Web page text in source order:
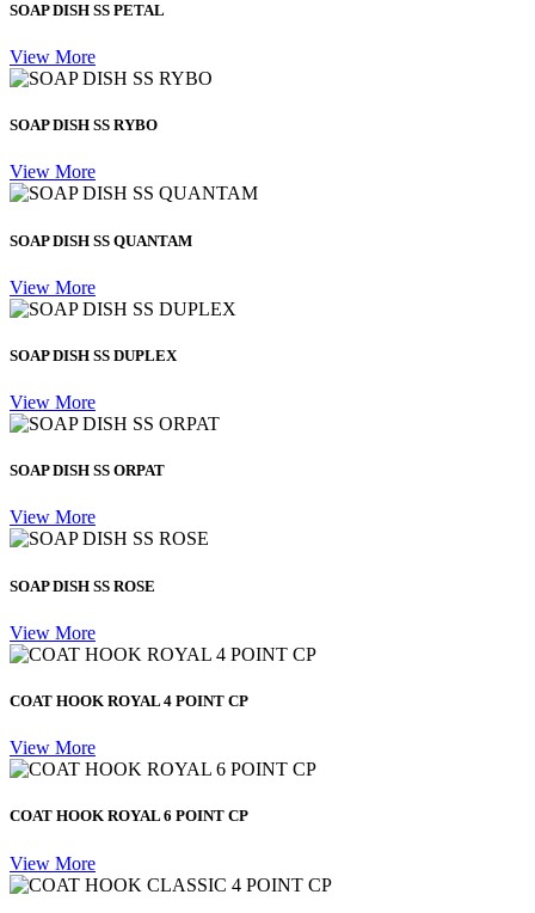
SOAP DISH SS PETAL
View More
SOAP DISH SS RYBO
View More
SOAP DISH SS QUANTAM
View More
SOAP DISH SS DUPLEX
View More
SOAP DISH SS ORPAT
View More
SOAP DISH SS ROSE
View More
COAT HOOK ROYAL 4 POINT CP
View More
COAT HOOK ROYAL 6 POINT CP
View More